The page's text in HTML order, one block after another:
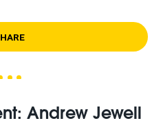
Andrew Jewell